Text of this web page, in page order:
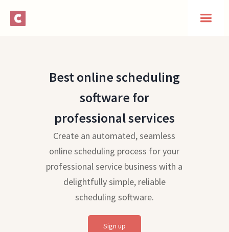
Best online scheduling
software for
professional services
Create an automated, seamless
online scheduling process for your
professional service business with a
delightfully simple, reliable
scheduling software.
Sign up